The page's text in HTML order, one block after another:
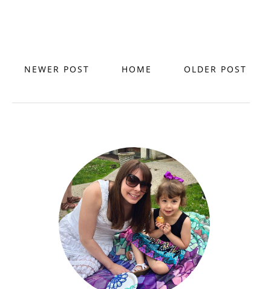
NEWER POST OLDER POST
HOME